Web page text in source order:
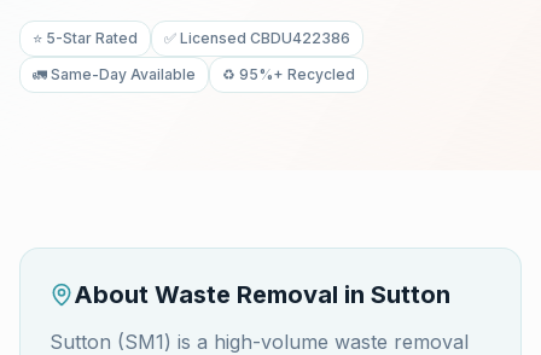
⭐ 5-Star Rated
✅ Licensed CBDU422386
🚛 Same-Day Available
♻️ 95%+ Recycled
About Waste Removal in Sutton
Sutton (SM1) is a high-volume waste removal